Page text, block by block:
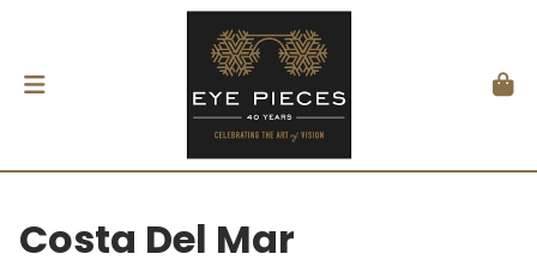
Costa Del Mar